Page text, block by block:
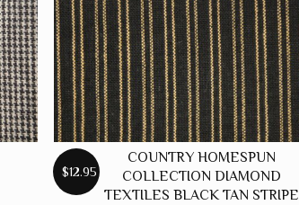
$12.95
COUNTRY HOMESPUN
COLLECTION DIAMOND
TEXTILES BLACK TAN STRIPE